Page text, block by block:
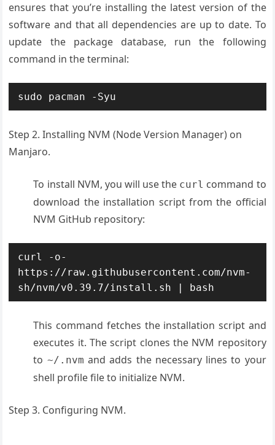
ensures that you’re installing the latest version of the
software and that all dependencies are up to date. To
update the package database, run the following
command in the terminal:
sudo pacman -Syu
Step 2. Installing NVM(Node Version Manager) on
Manjaro.
To install NVM, you will use the curl command to
download theinstallation script from the official
NVM GitHub repository:
curl -o-
https://raw.githubusercontent.com/nvm-
sh/nvm/v0.39.7/install.sh | bash
This command fetches the installation script and
executes it. The script clones the NVM repository
to ~/.nvm and adds the necessary lines to your
shell profile file to initialize NVM.
Step 3. Configuring NVM.